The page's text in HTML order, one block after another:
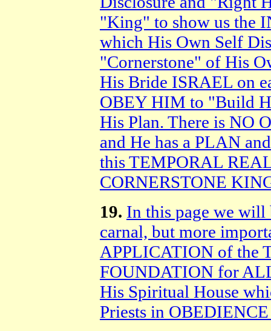
"King" to show us the
which His Own Self
"Cornerstone" of His
His Bride ISRAEL on
OBEY HIM to "Build
His Plan. There is NO
and He has a PLAN
this TEMPORAL
CORNERSTONE
19. In this page we will
carnal, but more
APPLICATION of the
FOUNDATION for
His Spiritual House
Priests in